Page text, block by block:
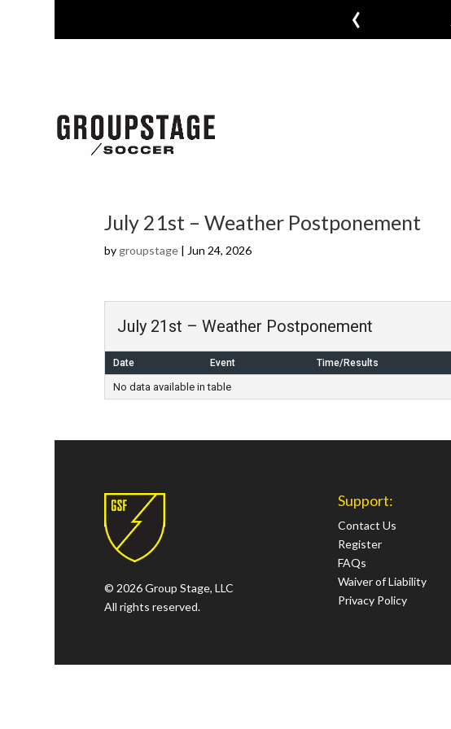
‹
July 21st – Weather Postponement
by groupstage| Jun 24, 2026
July 21st – Weather Postponement
Date Event Time/Results
No data available in table
© 2026 Group Stage, LLC
All rights reserved.
Support:
Contact Us
Register
FAQs
Waiver of Liability
Privacy Policy